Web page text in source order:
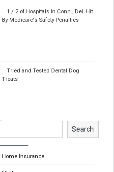
1 / 2 of Hospitals In Conn., Del. Hit
By Medicare's Safety Penalties
Tried and Tested Dental Dog
Treats
Search
Home Insurance